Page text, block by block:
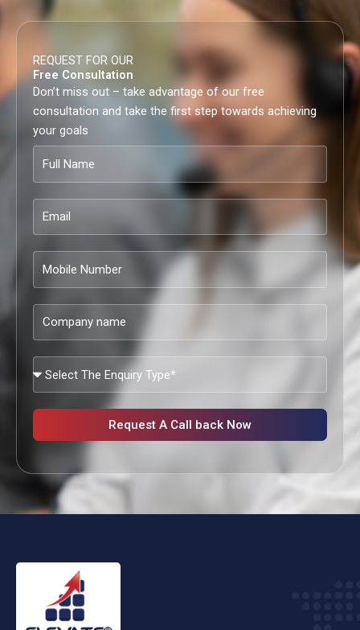
REQUEST FOR OUR
Free Consultation
Don’t miss out – take advantage of our free
consultation and take the first step towards achieving
your goals
Looking?
Request A Call back Now